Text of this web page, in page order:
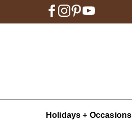
Holidays + Occasions